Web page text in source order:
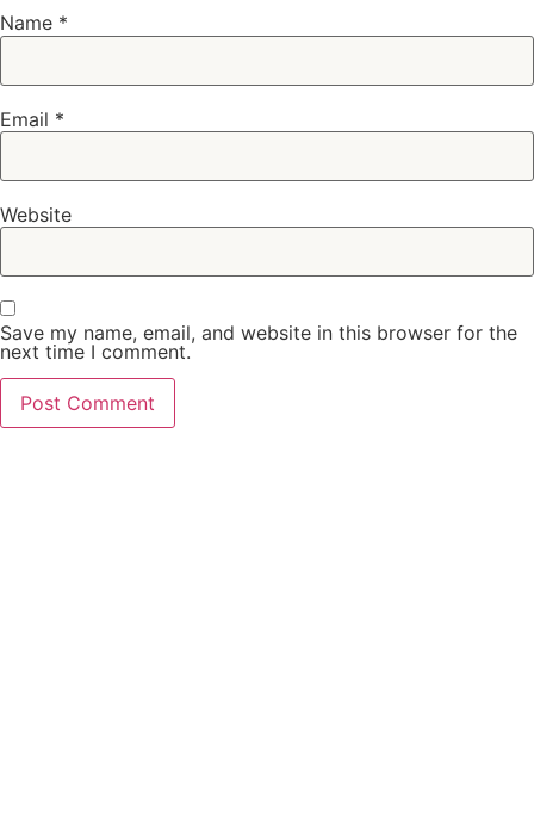
Name *
Email *
Website
Save my name, email, and website in this browser for the
next time I comment.